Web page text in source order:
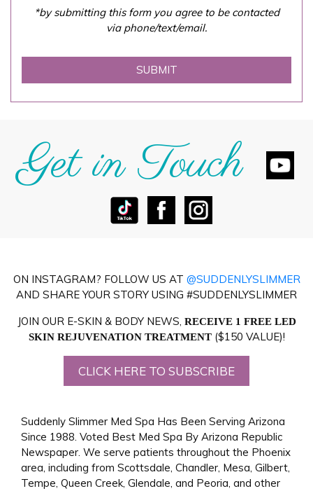
*by submitting this form you agree to be contacted
via phone/text/email.
Get in Touch
ON INSTAGRAM? FOLLOW US AT @SUDDENLYSLIMMER
AND SHARE YOUR STORY USING #SUDDENLYSLIMMER
JOIN OUR E-SKIN & BODY NEWS, RECEIVE 1 FREE LED
SKIN REJUVENATION TREATMENT($150 VALUE)!
CLICK HERE TO SUBSCRIBE
Suddenly Slimmer Med Spa Has Been Serving Arizona
Since 1988. Voted Best Med Spa By Arizona Republic
Newspaper. We serve patients throughout the Phoenix
area, including from Scottsdale, Chandler, Mesa, Gilbert,
Tempe, Queen Creek, Glendale, and Peoria, and other